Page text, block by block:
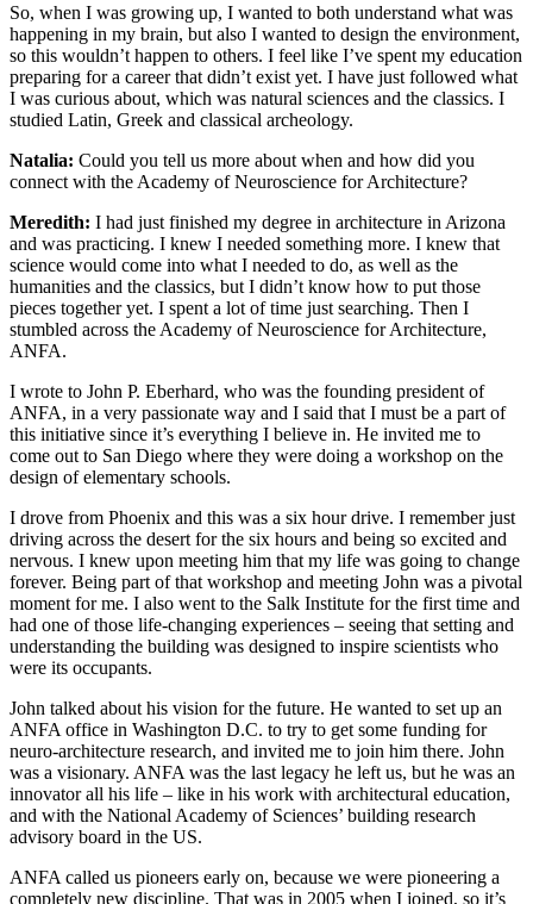
So, when I was growing up, I wanted to both understand what was
happening in my brain, but also I wanted to design the environment,
so this wouldn’t happen to others. I feel like I’ve spent my education
preparing for a career that didn’t exist yet. I have just followed what
I was curious about, which was natural sciences and the classics. I
studied Latin, Greek and classical archeology.
Natalia: Could you tell us more about when and how did you
connect with the Academy of Neuroscience for Architecture?
Meredith: I had just finished my degree in architecture in Arizona
and was practicing. I knew I needed something more. I knew that
science would come into what I needed to do, as well as the
humanities and the classics, but I didn’t know how to put those
pieces together yet. I spent a lot of time just searching. Then I
stumbled across the Academy of Neuroscience for Architecture,
ANFA.
I wrote to John P. Eberhard, who was the founding president of
ANFA, in a very passionate way and I said that I must be a part of
this initiative since it’s everything I believe in. He invited me to
come out to San Diego where they were doing a workshop on the
design of elementary schools.
I drove from Phoenix and this was a six hour drive. I remember just
driving across the desert for the six hours and being so excited and
nervous. I knew upon meeting him that my life was going to change
forever. Being part of that workshop and meeting John was a pivotal
moment for me. I also went to the Salk Institute for the first time and
had one of those life-changing experiences – seeing that setting and
understanding the building was designed to inspire scientists who
were its occupants.
John talked about his vision for the future. He wanted to set up an
ANFA office in Washington D.C. to try to get some funding for
neuro-architecture research, and invited me to join him there. John
was a visionary. ANFA was the last legacy he left us, but he was an
innovator all his life – like in his work with architectural education,
and with the National Academy of Sciences’ building research
advisory board in the US.
ANFA called us pioneers early on, because we were pioneering a
completely new discipline. That was in 2005 when I joined, so it’s